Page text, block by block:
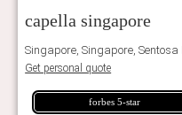
capella singapore
Singapore, Singapore,
Get personal quote
forbes 5-star